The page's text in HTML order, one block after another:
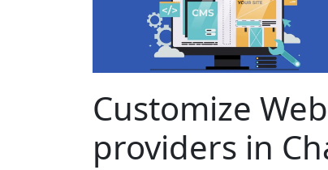
Customize
providers in